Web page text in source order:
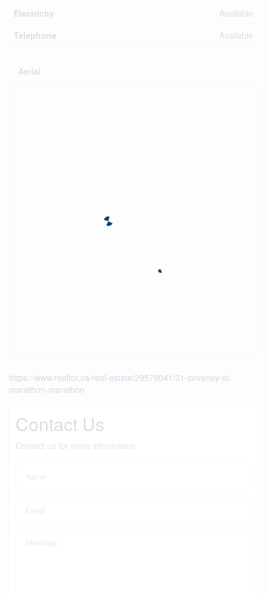
Electricity
Available
Telephone
Available
Aerial
https://www.realtor.ca/real-estate/29578041/31-coveney-st-
marathon-marathon
Contact Us
Contact us for more information